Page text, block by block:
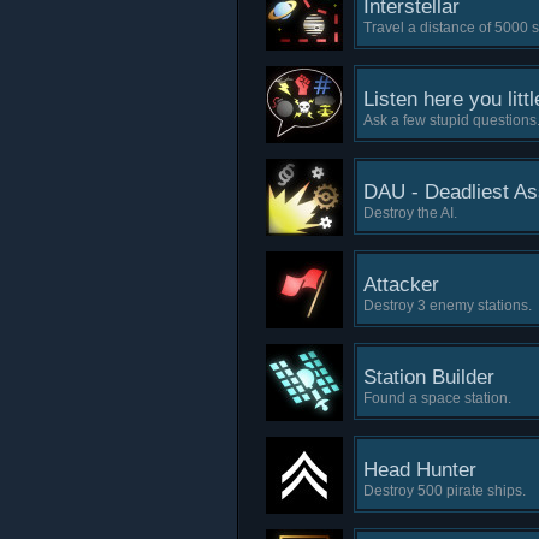
Interstellar
Travel a distance of 5000
Listen here you
Ask a few stupid questions.
DAU - Deadliest
Destroy the AI.
Attacker
Destroy 3 enemy stations.
Station Builder
Found a space station.
Head Hunter
Destroy 500 pirate ships.